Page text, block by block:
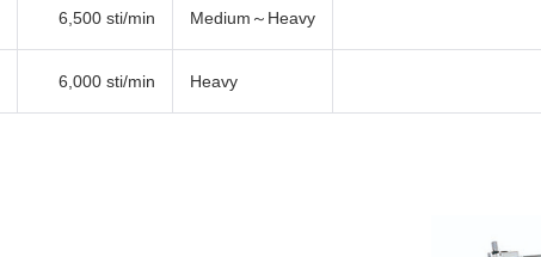
6,500 sti/min Medium～Heavy
6,000 sti/min Heavy